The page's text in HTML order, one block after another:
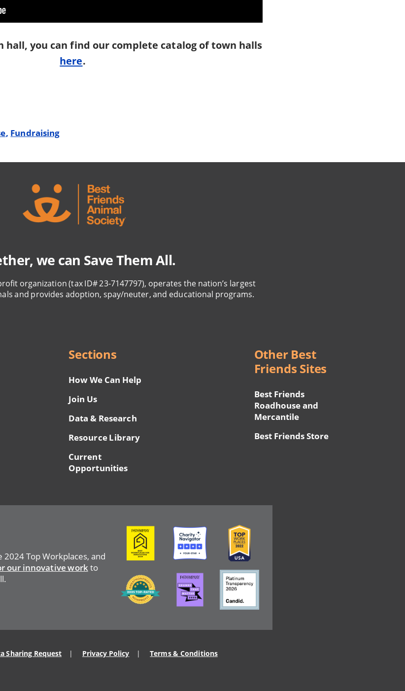
hall, you can find our complete catalog of town halls
here.
Fundraising
we can Save Them All.
organization (tax ID# 23-7147797), operates the nation’s largest
and provides adoption, spay/neuter, and educational programs.
Sections
How We Can Help
Join Us
Data & Research
Resource Library
Current
Opportunities
Other Best
Friends Sites
Best Friends
Roadhouse and
Mercantile
Best Friends Store
Top Workplaces, and
our innovative workto
Image Image Image
Image Image Image
Sharing Request Privacy Policy Terms & Conditions